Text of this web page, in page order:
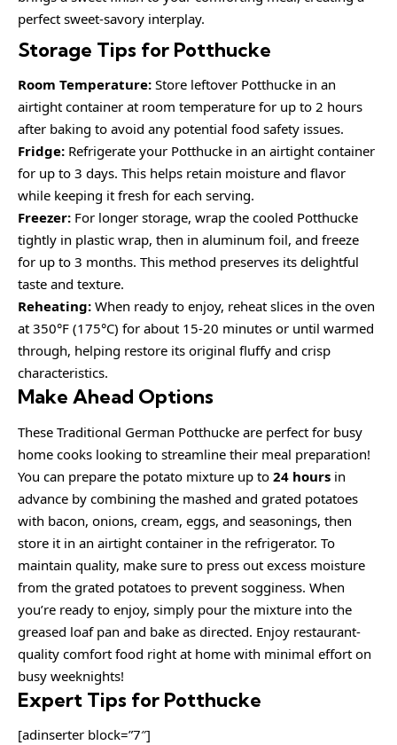
perfect sweet-savory interplay.
Storage Tips for Potthucke
Room Temperature: Store leftover Potthucke in an
airtight container at room temperature for up to 2 hours
after baking to avoid any potential food safety issues.
Fridge: Refrigerate your Potthucke in an airtight container
for up to 3 days. This helps retain moisture and flavor
while keeping it fresh for each serving.
Freezer: For longer storage, wrap the cooled Potthucke
tightly in plastic wrap, then in aluminum foil, and freeze
for up to 3 months. This method preserves its delightful
taste and texture.
Reheating: When ready to enjoy, reheat slices in the oven
at 350°F (175°C) for about 15-20 minutes or until warmed
through, helping restore its original fluffy and crisp
characteristics.
Make Ahead Options
These Traditional German Potthucke are perfect for busy
home cooks looking to streamline their meal preparation!
You can prepare the potato mixture up to 24 hours in
advance by combining the mashed and grated potatoes
with bacon, onions, cream, eggs, and seasonings, then
store it in an airtight container in the refrigerator. To
maintain quality, make sure to press out excess moisture
from the grated potatoes to prevent sogginess. When
you’re ready to enjoy, simply pour the mixture into the
greased loaf pan and bake as directed. Enjoy restaurant-
quality comfort food right at home with minimal effort on
busy weeknights!
Expert Tips for Potthucke
[adinserter block=”7″]